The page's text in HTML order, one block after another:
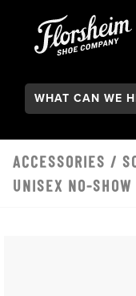
Search:
ACCESSORIES /
UNISEX NO-SHOW